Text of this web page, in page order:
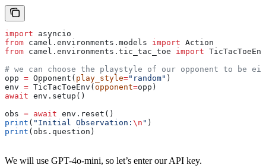
import asyncio
from camel.environments.models import Action
from camel.environments.tic_tac_toe import
# we can choose the playstyle of our opponent to be
opp = Opponent( play_style="random" )
env = TicTacToeEnv(opponent=opp)
await env.setup()
obs = await env.reset()
print ( "Initial Observation: \n " )
print (obs.question)
We will use GPT-4o-mini, so let’s enter our API key.